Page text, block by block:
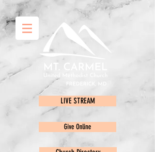
LIVE STREAM
Give Online